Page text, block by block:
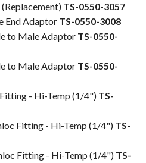
TS-0550-3057
End Adaptor TS-0550-3008
to Male Adaptor TS-0550-
to Male Adaptor TS-0550-
- Hi-Temp (1/4") TS-
Fitting - Hi-Temp (1/4") TS-
Fitting - Hi-Temp (1/4") TS-